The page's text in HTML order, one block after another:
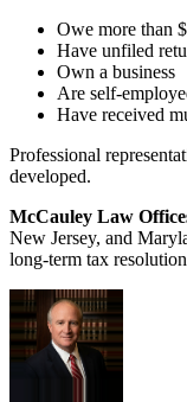
Owe more than
Have unfiled
Own a business
Are self-
Have received
Professional
developed.
McCauley Law
New Jersey, and
long-term tax